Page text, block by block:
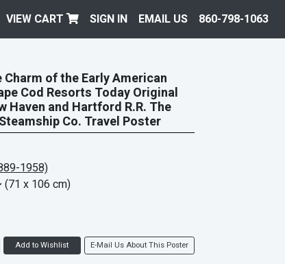
VIEW CART SIGN IN EMAIL US 860-798-1063
Charm of the Early American
Cod Resorts Today Original
Haven and Hartford R.R. The
Co. Travel Poster
1958)
(71 x 106 cm)
Add to Wishlist E-Mail Us About This Poster